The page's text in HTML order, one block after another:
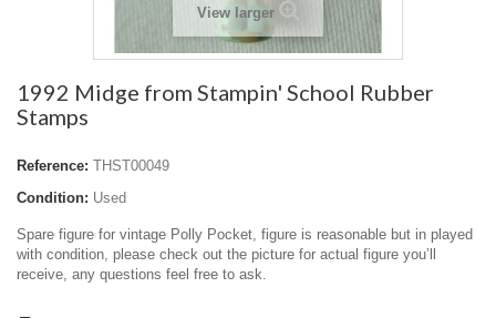
View larger
1992 Midge from Stampin' School Rubber
Stamps
Reference: THST00049
Condition: Used
Spare figure for vintage Polly Pocket, figure is reasonable but in played
with condition, please check out the picture for actual figure you’ll
receive, any questions feel free to ask.